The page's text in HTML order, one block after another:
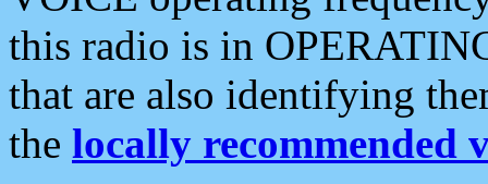
this radio is in
that are also identifying
the locally recommended